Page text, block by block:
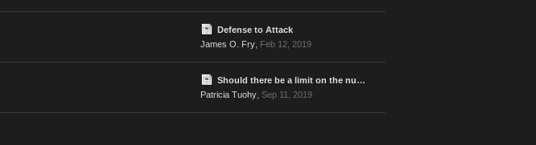
Defense to Attack
James O. Fry Feb 12, 2019
Should there be a limit on the number of times one player can be attacked?
Patricia Tuohy Sep 11, 2019